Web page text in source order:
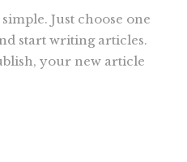
Just choose one
start writing articles.
your new article